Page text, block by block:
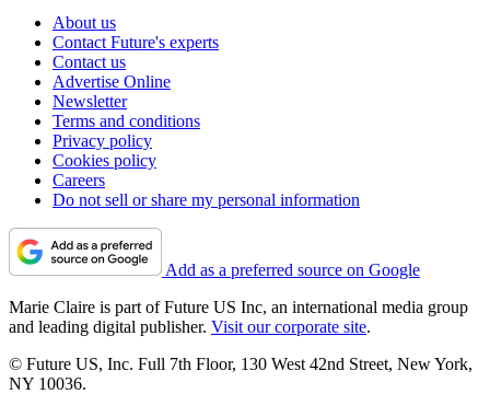
About us
Contact Future's experts
Contact us
Advertise Online
Newsletter
Terms and conditions
Privacy policy
Cookies policy
Careers
Do not sell or share my personal information
Add as a preferred source on Google
Marie Claire is part of Future US Inc, an international media group
and leading digital publisher. Visit our corporate site.
© Future US, Inc. Full 7th Floor, 130 West 42nd Street, New York,
NY 10036.